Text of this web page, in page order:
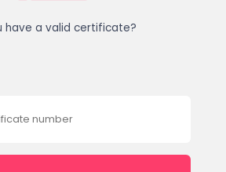
have a valid certificate?